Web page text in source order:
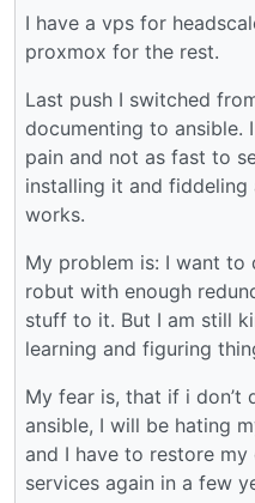
I have a vps for
proxmox for the rest.
Last push I switched
documenting to ansible.
pain and not as fast to
installing it and
works.
My problem is: I want
robut with enough
stuff to it. But I am still
learning and figuring
My fear is, that if i don’t
ansible, I will be hating
and I have to restore
services again in a few